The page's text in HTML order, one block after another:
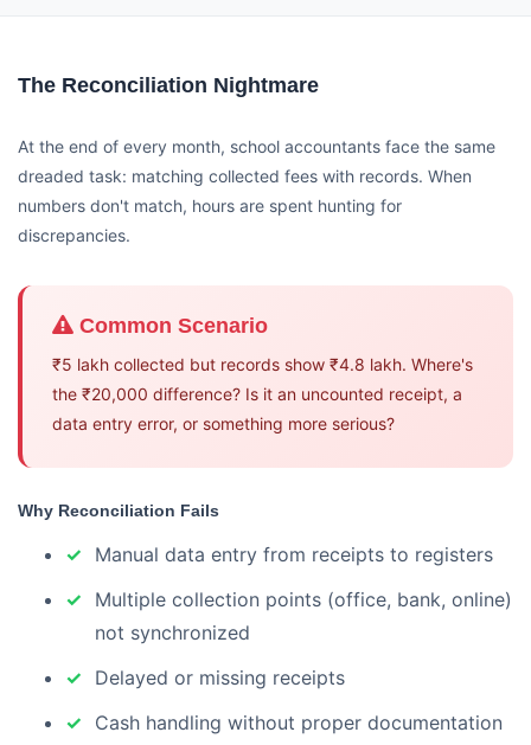
The Reconciliation Nightmare
At the end of every month, school accountants face the same
dreaded task: matching collected fees with records. When
numbers don't match, hours are spent hunting for
discrepancies.
Common Scenario
₹5 lakh collected but records show ₹4.8 lakh. Where's
the ₹20,000 difference? Is it an uncounted receipt, a
data entry error, or something more serious?
Why Reconciliation Fails
Manual data entry from receipts to registers
Multiple collection points (office, bank, online)
not synchronized
Delayed or missing receipts
Cash handling without proper documentation